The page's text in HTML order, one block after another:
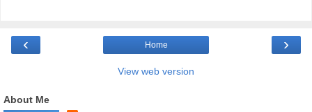
‹ ›
Home
View web version
About Me